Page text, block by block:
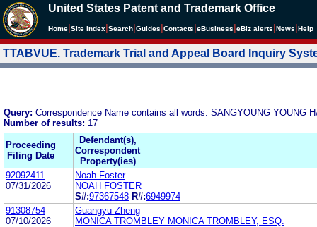
United States Patent and Trademark Office
Home Site Index Search Guides Contacts eBusiness eBiz alerts News Help
TTABVUE. Trademark Trial and Appeal Board Inquiry
Query: Correspondence Name contains all words: SANGYOUNG YOUNG
Number of results: 17
Proceeding
Filing Date
Defendant(s),
Correspondent
Property(ies)
92092411
07/31/2026
Noah Foster
NOAH FOSTER
S#:97367548 R#:6949974
91308754
07/10/2026
Guangyu Zheng
MONICA TROMBLEY MONICA TROMBLEY, ESQ.